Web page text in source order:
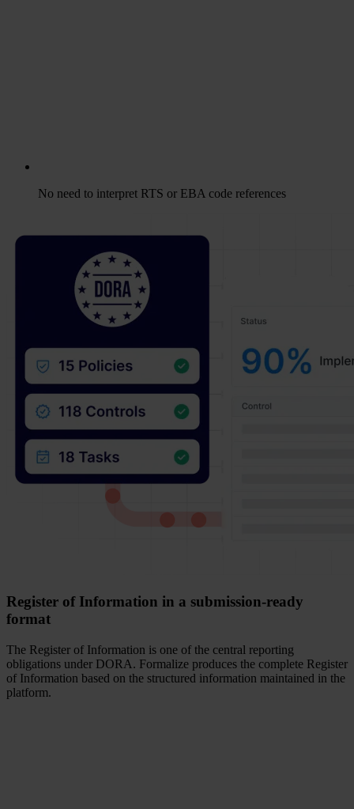
No need to interpret RTS or EBA code references
Register of Information in a submission-ready
format
The Register of Information is one of the central reporting
obligations under DORA. Formalize produces the complete Register
of Information based on the structured information maintained in the
platform.